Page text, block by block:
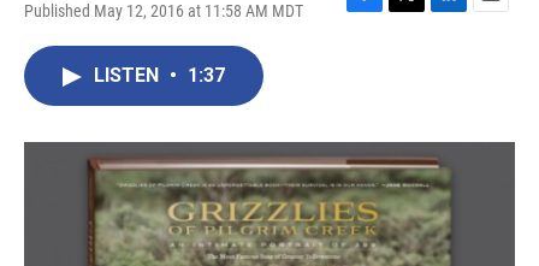
Published May 12, 2016 at 11:58 AM MDT
F
o
k
T
r
L
I
n
E
LISTEN • 1:37